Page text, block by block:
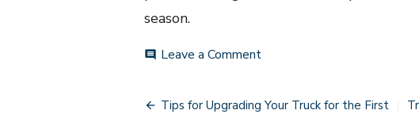
season.
comment Leave a Commenton
for
Post
Tips for Upgrading Your Truck for the First